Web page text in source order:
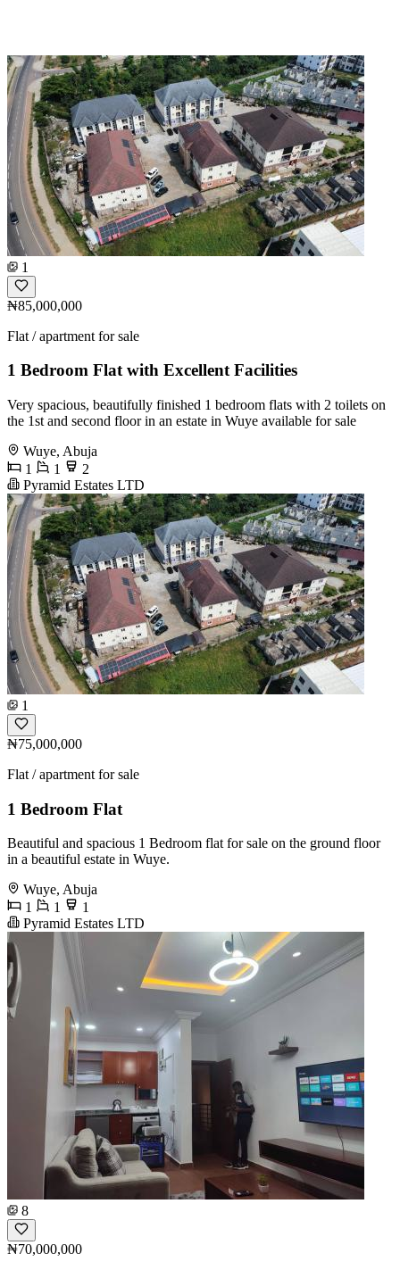
1
₦85,000,000
Flat / apartment for sale
1 Bedroom Flat with Excellent Facilities
Very spacious, beautifully finished 1 bedroom flats with 2 toilets on
the 1st and second floor in an estate in Wuye available for sale
Wuye, Abuja
1
1
2
Pyramid Estates LTD
1
₦75,000,000
Flat / apartment for sale
1 Bedroom Flat
Beautiful and spacious 1 Bedroom flat for sale on the ground floor
in a beautiful estate in Wuye.
Wuye, Abuja
1
1
1
Pyramid Estates LTD
8
₦70,000,000